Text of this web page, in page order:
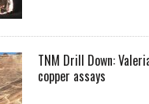
TNM Drill Down:
copper assays